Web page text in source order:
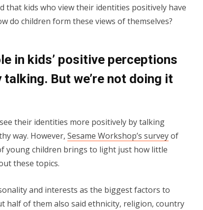
that kids who view their identities positively have
do children form these views of themselves?
in kids’ positive perceptions
But we’re not doing it
their identities more positively by talking
way. However, Sesame Workshop’s surveyof
young children brings to light just how little
these topics.
and interests as the biggest factors to
half of them also said ethnicity, religion, country